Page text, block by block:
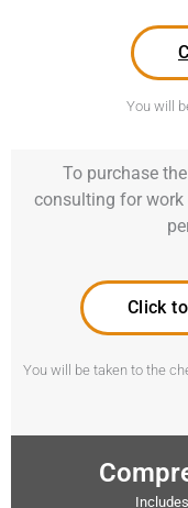
You will
To purchase
consulting for work
Click
You will be taken to the